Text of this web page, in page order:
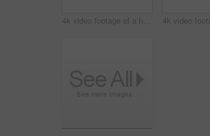
4k video footage of a handsome young male athlete working out on an elliptical machine in the gym